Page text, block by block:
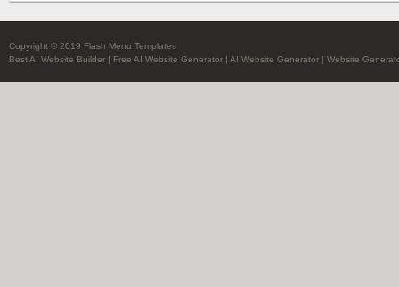
Copyright © 2019 Flash Menu Templates
Best AI Website Builder | Free AI Website Generator | AI Website Generator | Website